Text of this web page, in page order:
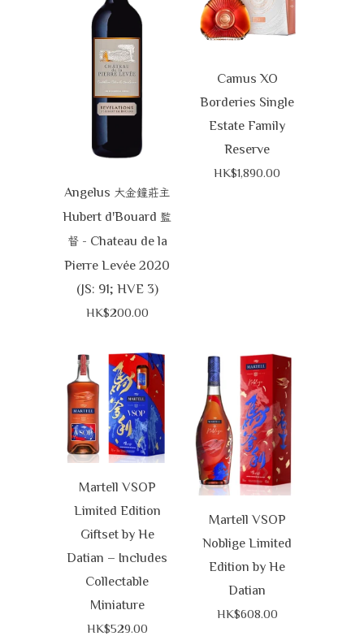
Angelus 大金鐘莊主
Hubert d'Bouard 監
督- Chateau de la
Pierre Levée 2020
(JS: 91; HVE 3)
HK$200.00
Camus XO
Borderies Single
Estate Family
Reserve
HK$1,890.00
Martell VSOP
Limited Edition
Giftset by He
Datian – Includes
Collectable
Miniature
HK$529.00
Martell VSOP
Noblige Limited
Edition by He
Datian
HK$608.00